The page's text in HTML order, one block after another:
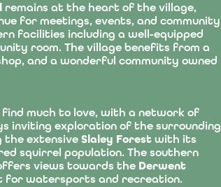
remains at the heart of the village,
for meetings, events, and community
facilities including a well-equipped
room. The village benefits from a
and a wonderful community owned
much to love, with a network of
inviting exploration of the surrounding
the extensive Slaley Forest with its
squirrel population. The southern
views towards the Derwent
for watersports and recreation.